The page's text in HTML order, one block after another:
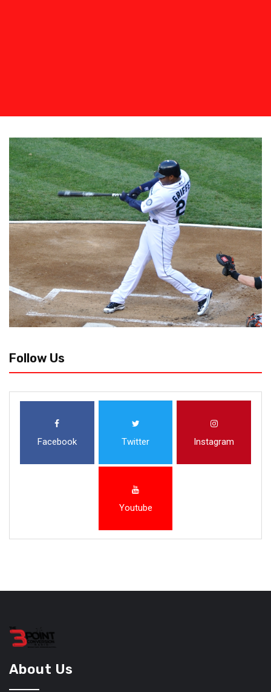
Follow Us
Facebook Twitter Instagram
Youtube
About Us